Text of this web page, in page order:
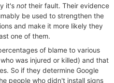
it's not their fault. Their evidence
be used to strengthen the
and make it more likely they
one of them.
of blame to various
was injured or killed) and that
So if they determine Google
people who didn't install signs